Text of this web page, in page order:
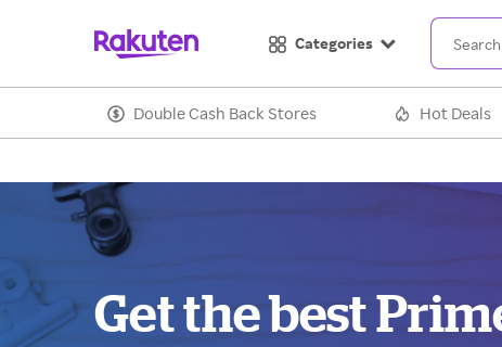
Categories
Double Cash Back Stores Hot Deals
Get the best